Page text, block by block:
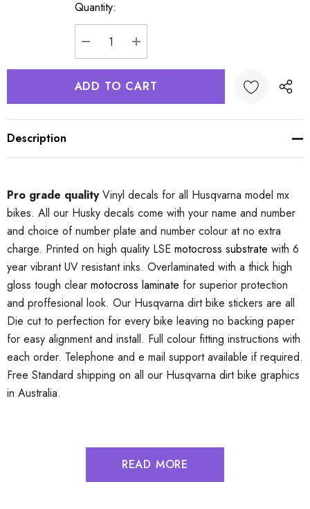
Quantity:
DECREASE QUANTITY:
INCREASE QUANTITY:
Description
Pro grade qualityVinyl decals for all Husqvarna model mx
bikes. All our Husky decals come with your name and number
and choice of number plate and number colour at no extra
charge. Printed on high quality LSE motocross substrate with 6
year vibrant UV resistant inks. Overlaminated with a thick high
gloss tough clear motocross laminate for superior protection
and proffesional look. Our Husqvarna dirt bike stickers are all
Die cut to perfection for every bike leaving no backing paper
for easy alignment and install. Full colour fitting instructions with
each order. Telephone and e mail support available if required.
Free Standard shipping on all our Husqvarna dirt bike graphics
in Australia.
READ MORE